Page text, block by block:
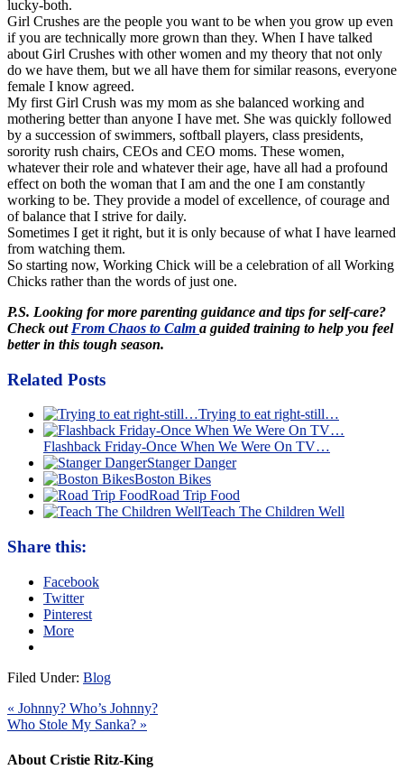
lucky-both.
Girl Crushes are the people you want to be when you grow up even
if you are technically more grown than they. When I have talked
about Girl Crushes with other women and my theory that not only
do we have them, but we all have them for similar reasons, everyone
female I know agreed.
My first Girl Crush was my mom as she balanced working and
mothering better than anyone I have met. She was quickly followed
by a succession of swimmers, softball players, class presidents,
sorority rush chairs, CEOs and CEO moms. These women,
whatever their role and whatever their age, have all had a profound
effect on both the woman that I am and the one I am constantly
working to be. They provide a model of excellence, of courage and
of balance that I strive for daily.
Sometimes I get it right, but it is only because of what I have learned
from watching them.
So starting now, Working Chick will be a celebration of all Working
Chicks rather than the words of just one.
P.S. Looking for more parenting guidance and tips for self-care?
Check out From Chaos to Calm a guided training to help you feel
better in this tough season.
Related Posts
Trying to eat right-still…
Flashback Friday-Once When We Were On TV…
Stanger Danger
Boston Bikes
Road Trip Food
Teach The Children Well
Share this:
Facebook
Twitter
Pinterest
More
Filed Under: Blog
« Johnny? Who’s Johnny?
Who Stole My Sanka? »
About Cristie Ritz-King